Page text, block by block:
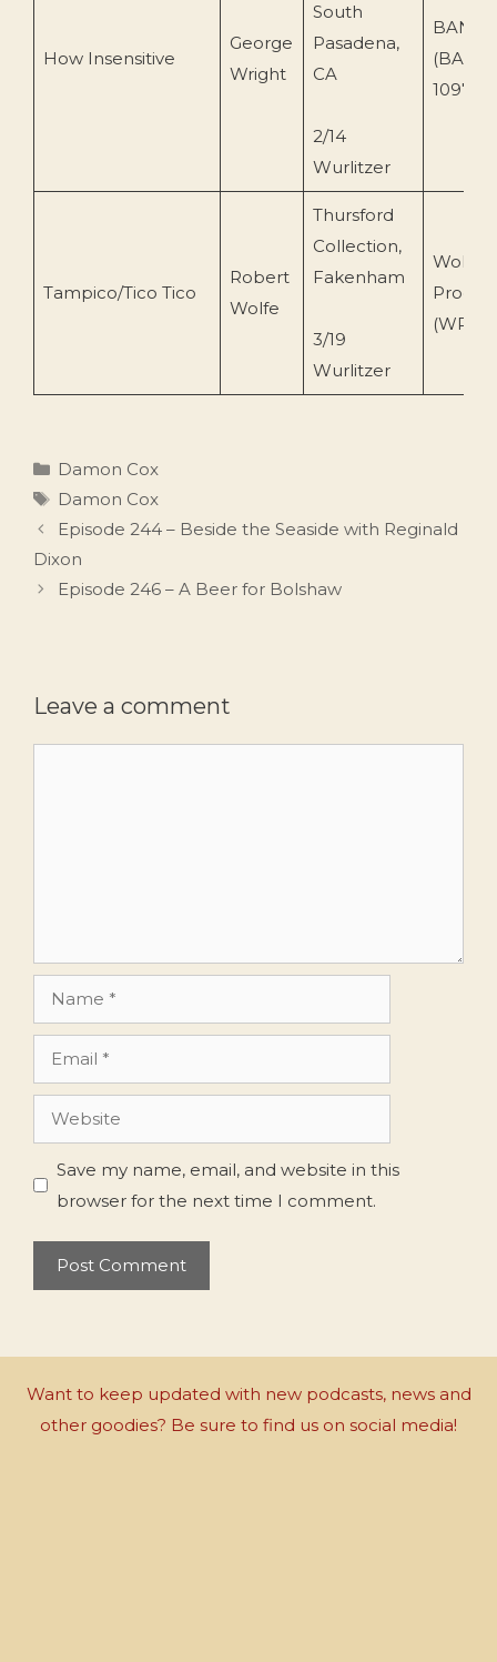
How Insensitive
George
Wright
South
Pasadena,
CA
2/14
Wurlitzer
(BA-
Tampico/Tico Tico
Robert
Wolfe
Thursford
Collection,
Fakenham
3/19
Wurlitzer
Wolfe
Categories
Damon Cox
Tags
Damon Cox
Episode 244 – Beside the Seaside with Reginald
Dixon
Episode 246 – A Beer for Bolshaw
Leave a comment
Name
Email
Website
Save my name, email, and website in this
browser for the next time I comment.
Want to keep updated with new podcasts, news and
other goodies? Be sure to find us on social media!